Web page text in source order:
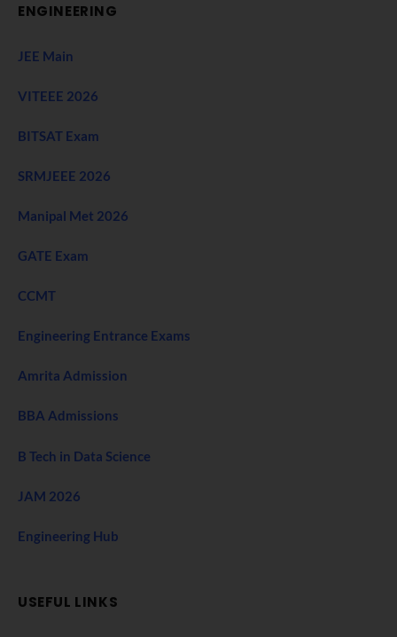
ENGINEERING
JEE Main
VITEEE 2026
BITSAT Exam
SRMJEEE 2026
Manipal Met 2026
GATE Exam
CCMT
Engineering Entrance Exams
Amrita Admission
BBA Admissions
B Tech in Data Science
JAM 2026
Engineering Hub
USEFUL LINKS